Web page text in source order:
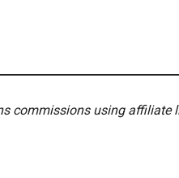
commissions using affiliate